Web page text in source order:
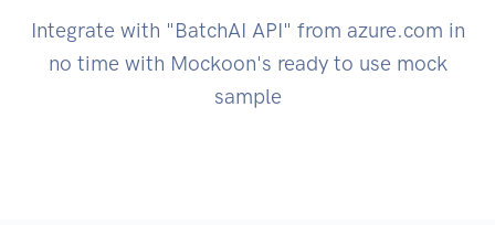
Integrate with "BatchAI API" from azure.com in
no time with Mockoon's ready to use mock
sample